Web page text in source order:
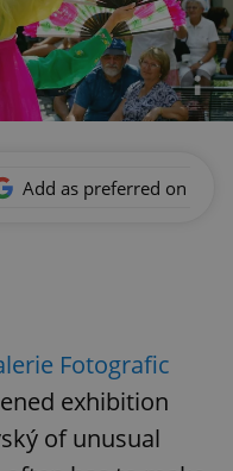
Add as preferred on
Fotografic
exhibition
of unusual